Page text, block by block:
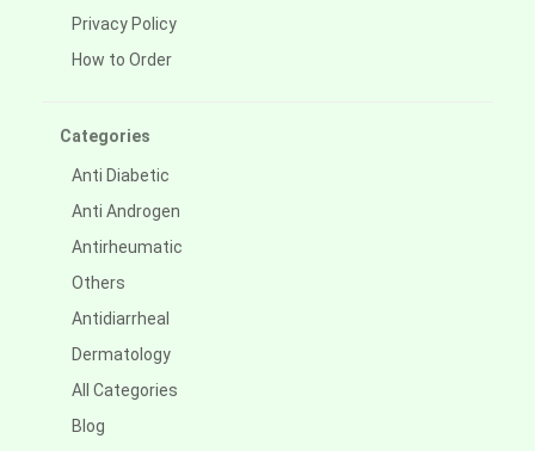
Privacy Policy
How to Order
Categories
Anti Diabetic
Anti Androgen
Antirheumatic
Others
Antidiarrheal
Dermatology
All Categories
Blog